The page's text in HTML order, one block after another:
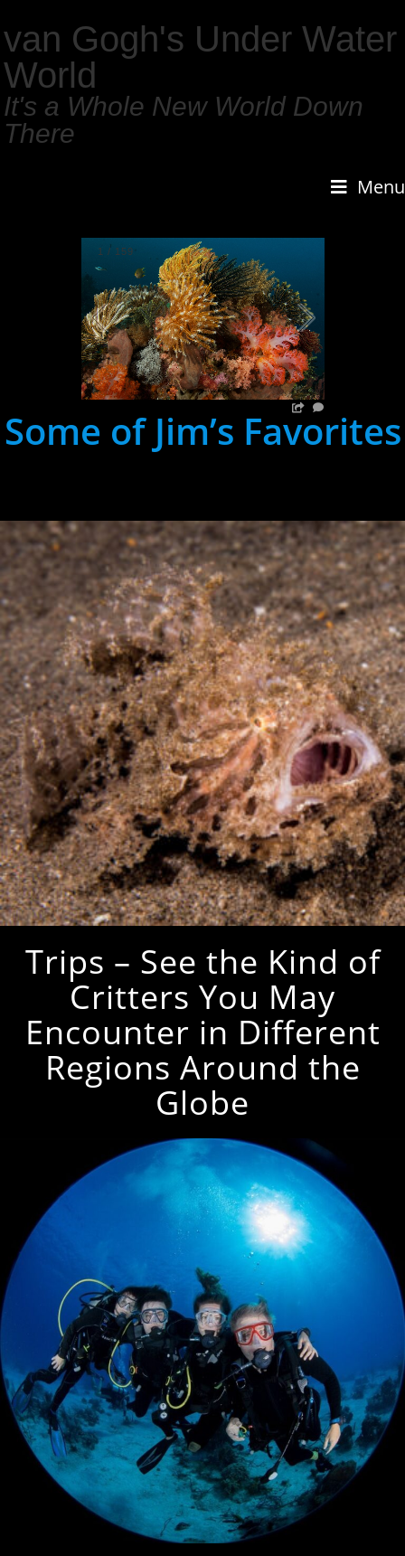
van Gogh's Under Water
World
It's a Whole New World Down
There
Menu
1 / 159
Some of Jim’s Favorites
Trips – See the Kind of
Critters You May
Encounter in Different
Regions Around the
Globe